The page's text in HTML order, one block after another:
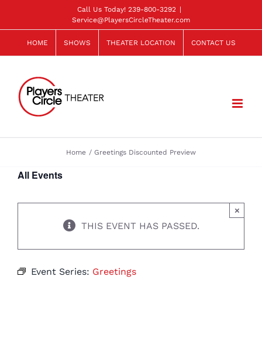
content
Call Us Today! 239-800-3292 |
Service@PlayersCircleTheater.com
HOME SHOWS THEATER LOCATION CONTACT US
Home Greetings Discounted Preview
All Events
THIS EVENT HAS PASSED.
×
Event Series: Greetings